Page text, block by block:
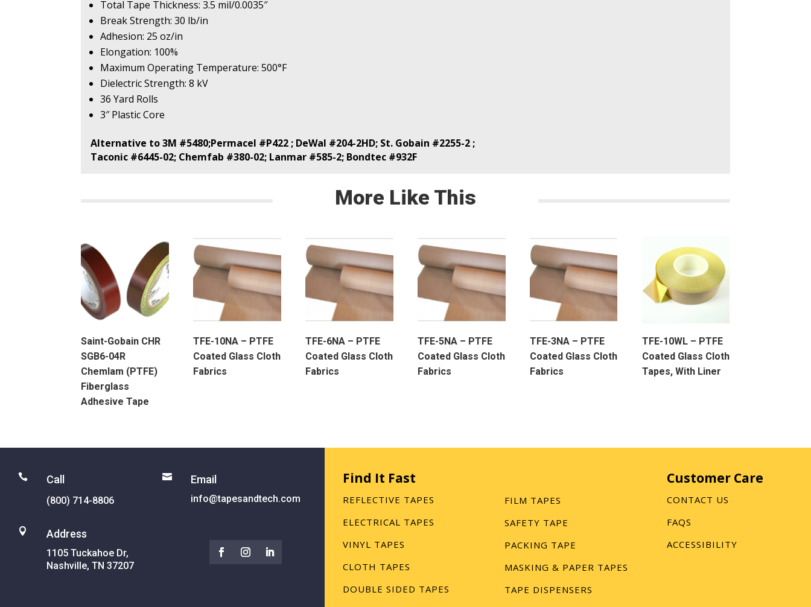
Total Tape Thickness: 3.5 mil/0.0035″
Break Strength: 30 lb/in
Adhesion: 25 oz/in
Elongation: 100%
Maximum Operating Temperature: 500°F
Dielectric Strength: 8 kV
36 Yard Rolls
3″ Plastic Core
Alternative to 3M #5480;Permacel #P422 ; DeWal #204-2HD; St. Gobain #2255-2 ;
Taconic #6445-02; Chemfab #380-02; Lanmar #585-2; Bondtec #932F
More Like This
Saint-Gobain CHR
SGB6-04R
Chemlam (PTFE)
Fiberglass
Adhesive Tape
TFE-10NA – PTFE
Coated Glass Cloth
Fabrics
TFE-6NA – PTFE
Coated Glass Cloth
Fabrics
TFE-5NA – PTFE
Coated Glass Cloth
Fabrics
TFE-3NA – PTFE
Coated Glass Cloth
Fabrics
TFE-10WL – PTFE
Coated Glass Cloth
Tapes, With Liner
 Call
(800) 714-8806
 Address
1105 Tuckahoe Dr,
Nashville, TN 37207
 Email
info@tapesandtech.com
Find It Fast
REFLECTIVE TAPES
ELECTRICAL TAPES
VINYL TAPES
CLOTH TAPES
DOUBLE SIDED TAPES
FILM TAPES
SAFETY TAPE
PACKING TAPE
MASKING & PAPER TAPES
TAPE DISPENSERS
Customer Care
CONTACT US
FAQS
ACCESSIBILITY